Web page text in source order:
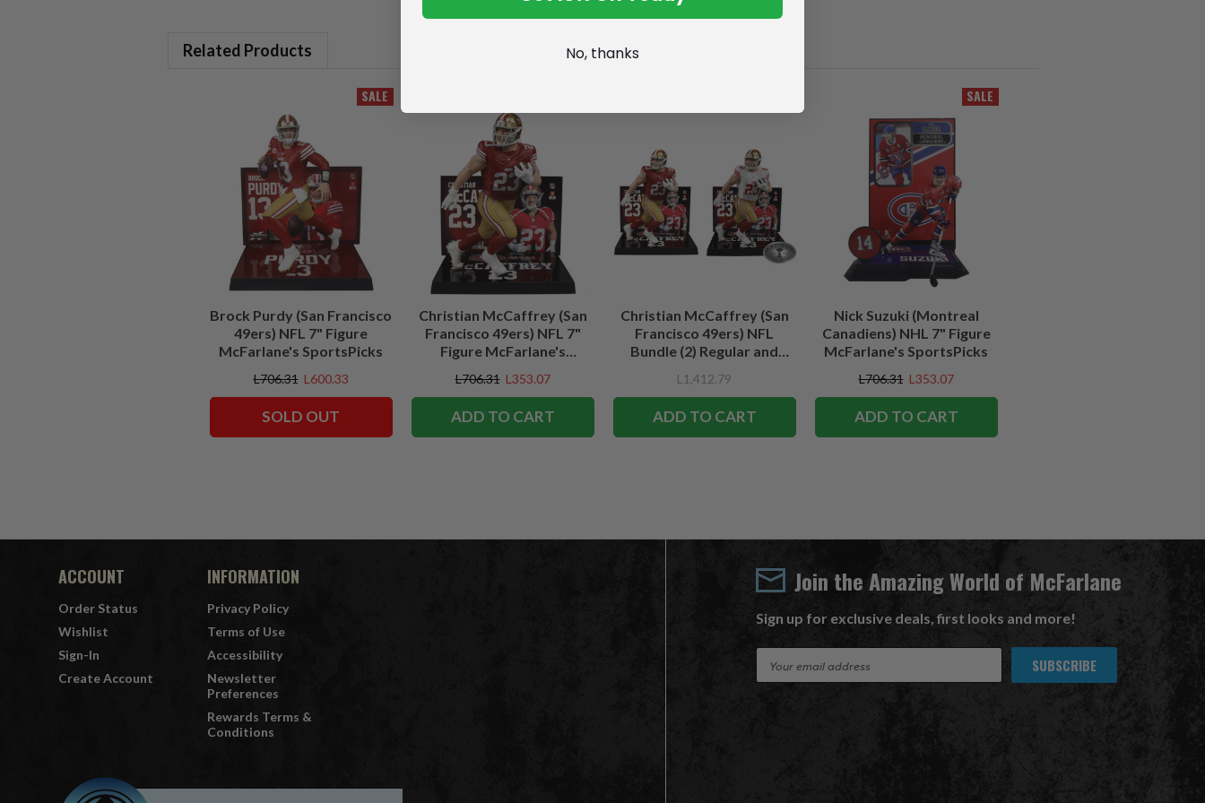
Related Products
SALE
Brock Purdy (San Francisco
49ers) NFL 7" Figure
McFarlane's SportsPicks
L706.31 L600.33
SOLD OUT
Christian McCaffrey (San
Francisco 49ers) NFL 7"
Figure McFarlane's
L706.31 L353.07
ADD TO CART
Christian McCaffrey (San
Francisco 49ers) NFL
Bundle (2) Regular and
McFarlane's SportsPicks
L1,412.79
ADD TO CART
SALE
Nick Suzuki (Montreal
Canadiens) NHL 7" Figure
McFarlane's SportsPicks
L706.31 L353.07
ADD TO CART
ACCOUNT
Order Status
Wishlist
Sign-In
Create Account
INFORMATION
Privacy Policy
Terms of Use
Accessibility
Newsletter
Preferences
Rewards Terms &
Conditions
Join the Amazing World of McFarlane
Sign up for exclusive deals, first looks and more!
No, thanks